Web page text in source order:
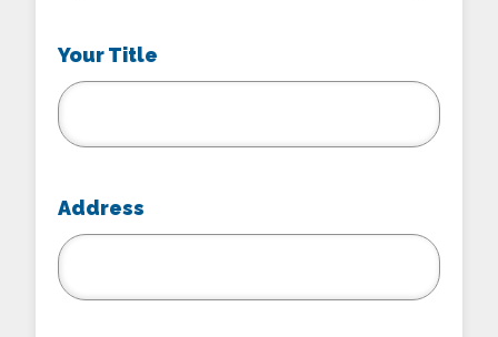
Your Title
Address